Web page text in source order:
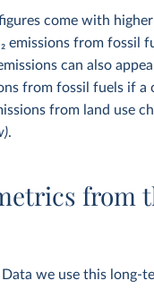
come with
2 emissions from fossil
can also
from fossil fuels if a
from land use
.
from
we use this long-